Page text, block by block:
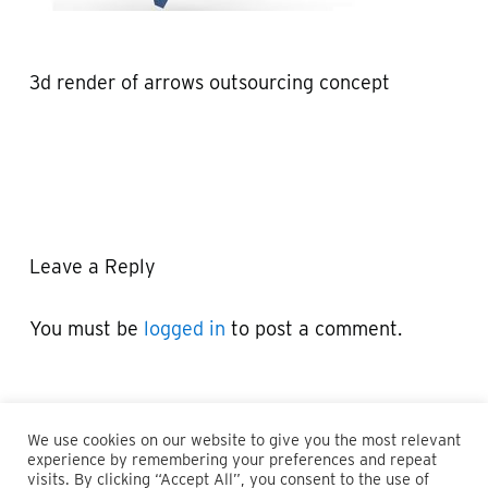
3d render of arrows outsourcing concept
Leave a Reply
You must be logged in to post a comment.
We use cookies on our website to give you the most relevant
experience by remembering your preferences and repeat
visits. By clicking “Accept All”, you consent to the use of